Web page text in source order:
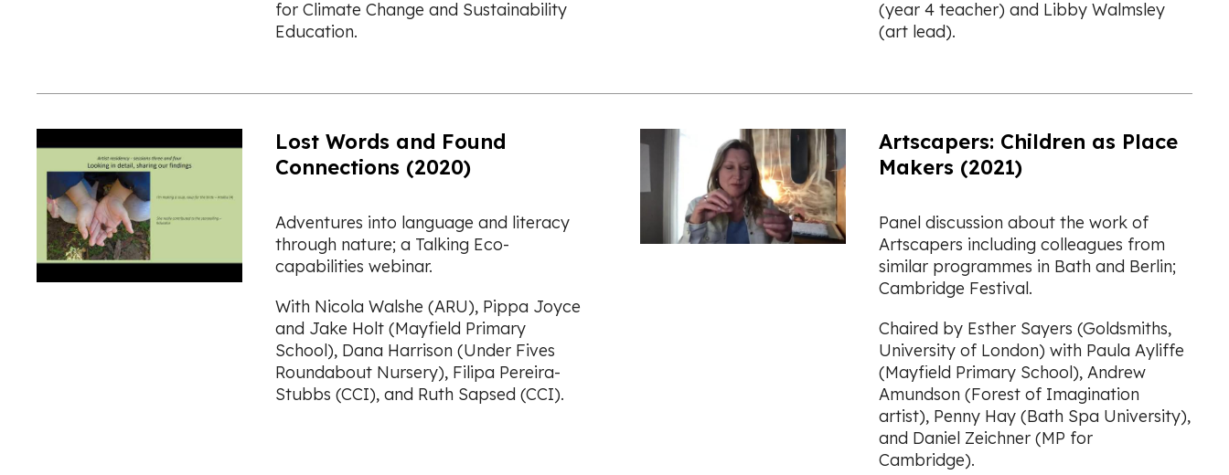
for Climate Change and Sustainability
Education.
(year 4 teacher) and Libby Walmsley
(art lead).
Lost Words and Found
Connections (2020)
Adventures into language and literacy
through nature; a Talking Eco-
capabilities webinar.
With Nicola Walshe (ARU), Pippa Joyce
and Jake Holt (Mayfield Primary
School), Dana Harrison (Under Fives
Roundabout Nursery), Filipa Pereira-
Stubbs (CCI), and Ruth Sapsed (CCI).
Artscapers: Children as Place
Makers (2021)
Panel discussion about the work of
Artscapers including colleagues from
similar programmes in Bath and Berlin;
Cambridge Festival.
Chaired by Esther Sayers (Goldsmiths,
University of London) with Paula Ayliffe
(Mayfield Primary School), Andrew
Amundson (Forest of Imagination
artist), Penny Hay (Bath Spa University),
and Daniel Zeichner (MP for
Cambridge).